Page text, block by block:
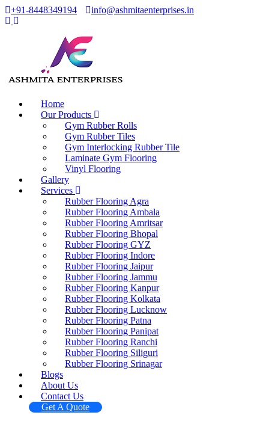
+91-8448349194 info@ashmitaenterprises.in
Home
Our Products
Gym Rubber Rolls
Gym Rubber Tiles
Gym Interlocking Rubber Tile
Laminate Gym Flooring
Vinyl Flooring
Gallery
Services
Rubber Flooring Agra
Rubber Flooring Ambala
Rubber Flooring Amritsar
Rubber Flooring Bhopal
Rubber Flooring GYZ
Rubber Flooring Indore
Rubber Flooring Jaipur
Rubber Flooring Jammu
Rubber Flooring Kanpur
Rubber Flooring Kolkata
Rubber Flooring Lucknow
Rubber Flooring Patna
Rubber Flooring Panipat
Rubber Flooring Ranchi
Rubber Flooring Siliguri
Rubber Flooring Srinagar
Blogs
About Us
Contact Us
Get A Quote